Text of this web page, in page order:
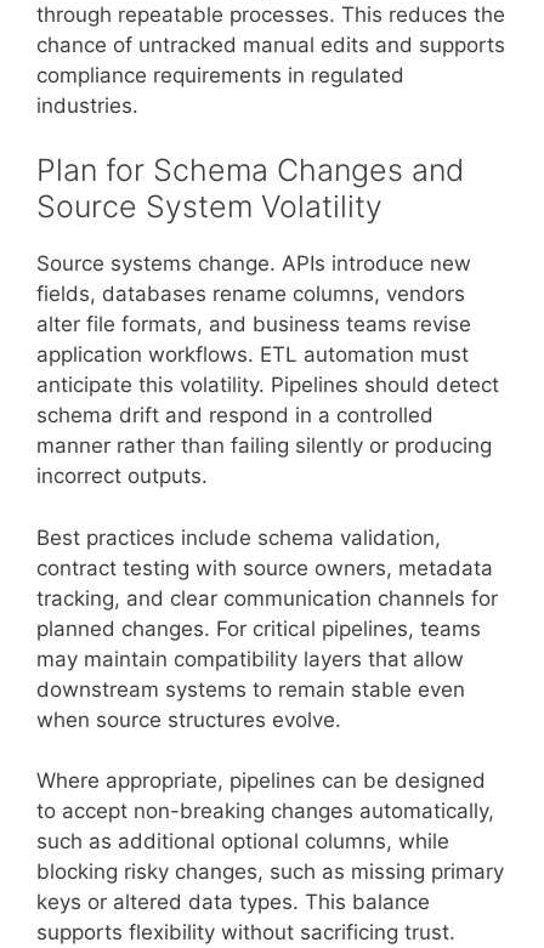
through repeatable processes. This reduces the
chance of untracked manual edits and supports
compliance requirements in regulated
industries.
Plan for Schema Changes and
Source System Volatility
Source systems change. APIs introduce new
fields, databases rename columns, vendors
alter file formats, and business teams revise
application workflows. ETL automation must
anticipate this volatility. Pipelines should detect
schema drift and respond in a controlled
manner rather than failing silently or producing
incorrect outputs.
Best practices include schema validation,
contract testing with source owners, metadata
tracking, and clear communication channels for
planned changes. For critical pipelines, teams
may maintain compatibility layers that allow
downstream systems to remain stable even
when source structures evolve.
Where appropriate, pipelines can be designed
to accept non-breaking changes automatically,
such as additional optional columns, while
blocking risky changes, such as missing primary
keys or altered data types. This balance
supports flexibility without sacrificing trust.